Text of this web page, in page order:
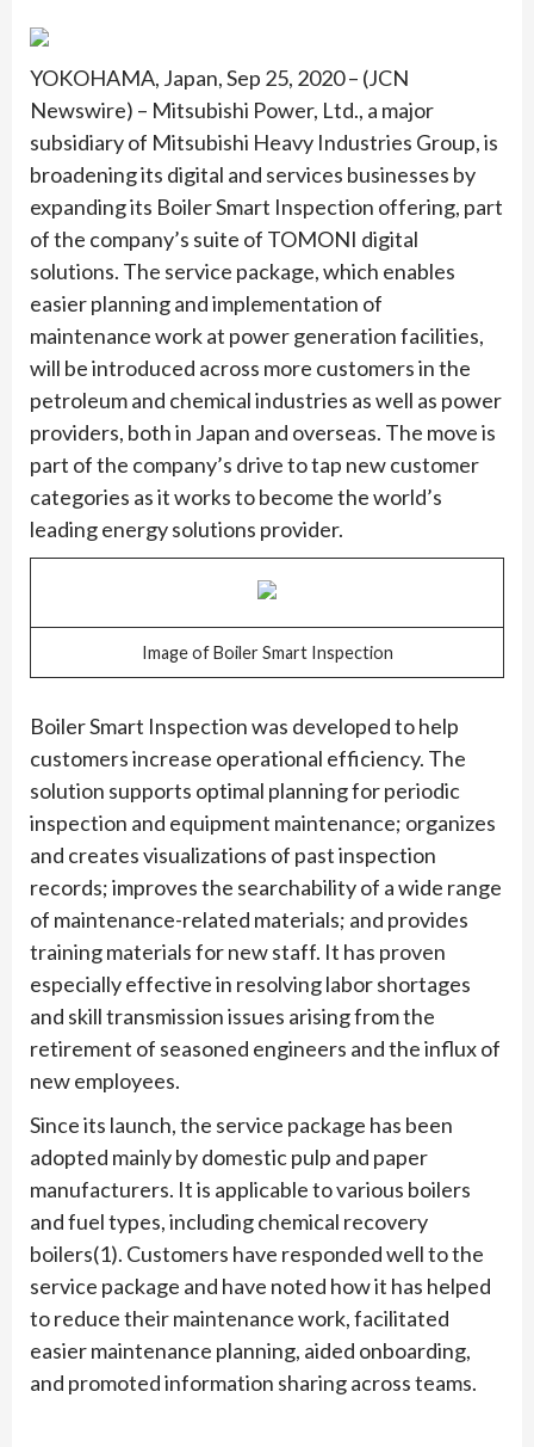
YOKOHAMA, Japan, Sep 25, 2020 – (JCN
Newswire) – Mitsubishi Power, Ltd., a major
subsidiary of Mitsubishi Heavy Industries Group, is
broadening its digital and services businesses by
expanding its Boiler Smart Inspection offering, part
of the company’s suite of TOMONI digital
solutions. The service package, which enables
easier planning and implementation of
maintenance work at power generation facilities,
will be introduced across more customers in the
petroleum and chemical industries as well as power
providers, both in Japan and overseas. The move is
part of the company’s drive to tap new customer
categories as it works to become the world’s
leading energy solutions provider.
Image of Boiler Smart Inspection
Boiler Smart Inspection was developed to help
customers increase operational efficiency. The
solution supports optimal planning for periodic
inspection and equipment maintenance; organizes
and creates visualizations of past inspection
records; improves the searchability of a wide range
of maintenance-related materials; and provides
training materials for new staff. It has proven
especially effective in resolving labor shortages
and skill transmission issues arising from the
retirement of seasoned engineers and the influx of
new employees.
Since its launch, the service package has been
adopted mainly by domestic pulp and paper
manufacturers. It is applicable to various boilers
and fuel types, including chemical recovery
boilers(1). Customers have responded well to the
service package and have noted how it has helped
to reduce their maintenance work, facilitated
easier maintenance planning, aided onboarding,
and promoted information sharing across teams.